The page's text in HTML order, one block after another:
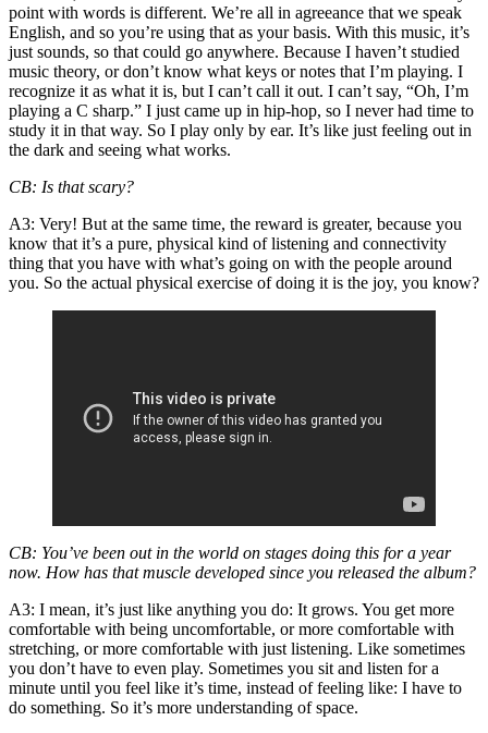
point with words is different. We’re all in agreeance that we speak
English, and so you’re using that as your basis. With this music, it’s
just sounds, so that could go anywhere. Because I haven’t studied
music theory, or don’t know what keys or notes that I’m playing. I
recognize it as what it is, but I can’t call it out. I can’t say, “Oh, I’m
playing a C sharp.” I just came up in hip-hop, so I never had time to
study it in that way. So I play only by ear. It’s like just feeling out in
the dark and seeing what works.
CB: Is that scary?
A3: Very! But at the same time, the reward is greater, because you
know that it’s a pure, physical kind of listening and connectivity
thing that you have with what’s going on with the people around
you. So the actual physical exercise of doing it is the joy, you know?
CB: You’ve been out in the world on stages doing this for a year
now. How has that muscle developed since you released the album?
A3: I mean, it’s just like anything you do: It grows. You get more
comfortable with being uncomfortable, or more comfortable with
stretching, or more comfortable with just listening. Like sometimes
you don’t have to even play. Sometimes you sit and listen for a
minute until you feel like it’s time, instead of feeling like: I have to
do something. So it’s more understanding of space.